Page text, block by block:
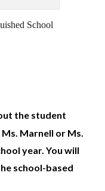
School
the student
Marnell or Ms.
year. You will
school-based